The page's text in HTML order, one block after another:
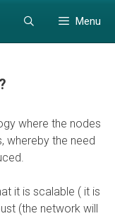
Menu
where the nodes
whereby the need
it is scalable ( it is
(the network will